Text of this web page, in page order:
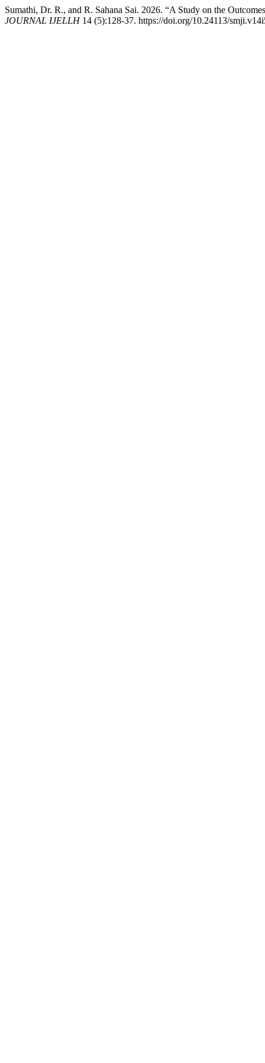
Sumathi, Dr. R., and R. Sahana Sai. 2026. “A Study on the
JOURNAL IJELLH14 (5):128-37. https://doi.org/10.24113/